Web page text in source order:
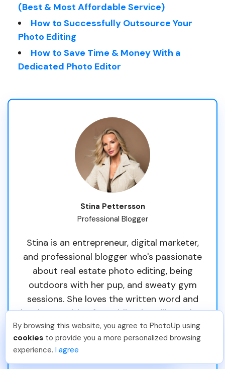
(Best & Most Affordable Service)
How to Successfully Outsource Your
Photo Editing
How to Save Time & Money With a
Dedicated Photo Editor
Stina Pettersson
Professional Blogger
Stina is an entrepreneur, digital marketer,
and professional blogger who's passionate
about real estate photo editing, being
outdoors with her pup, and sweaty gym
sessions. She loves the written word and
has been writing for publications like Forbes
and Thrive Global. Originally from Sweden,
she's called South Florida her home since
Joar Ã Just Joined PhotoUp
You should too!
Join now for 5 free credits.
3 days ago.
By browsing this website, you agree to PhotoUp using
cookies to provide you a more personalized browsing
experience. I agree